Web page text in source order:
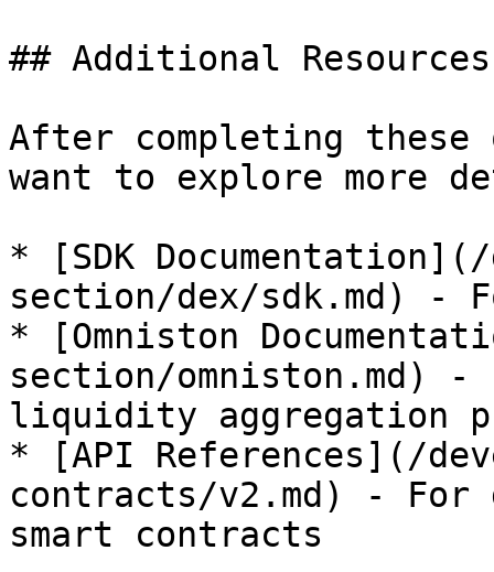
## Additional Resources
After completing these
want to explore more
* [SDK
section/dex/sdk.md) -
* [Omniston
section/omniston.md) -
liquidity aggregation
* [API References](/
contracts/v2.md) -
smart contracts